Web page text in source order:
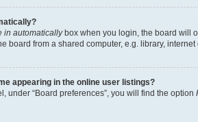
in automaticallybox when you login, the board will
board from a shared computer, e.g. library,
appearing in the online user listings?
under “Board preferences”, you will find the option